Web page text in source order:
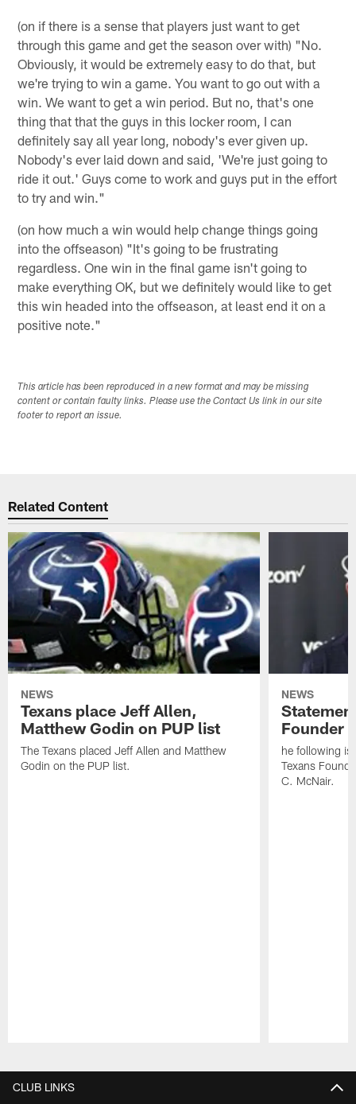
(on if there is a sense that players just want to get
through this game and get the season over with) "No.
Obviously, it would be extremely easy to do that, but
we're trying to win a game. You want to go out with a
win. We want to get a win period. But no, that's one
thing that that the guys in this locker room, I can
definitely say all year long, nobody's ever given up.
Nobody's ever laid down and said, 'We're just going to
ride it out.' Guys come to work and guys put in the effort
to try and win."
(on how much a win would help change things going
into the offseason) "It's going to be frustrating
regardless. One win in the final game isn't going to
make everything OK, but we definitely would like to get
this win headed into the offseason, at least end it on a
positive note."
This article has been reproduced in a new format and may be missing
content or contain faulty links. Please use the Contact Us link in our site
footer to report an issue.
Related Content
NEWS
Texans place Jeff Allen,
Matthew Godin on PUP list
The Texans placed Jeff Allen and Matthew
Godin on the PUP list.
NEWS
Founder
he following is
Texans
C. McNair.
CLUB LINKS